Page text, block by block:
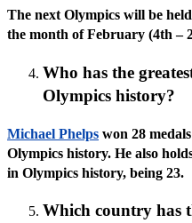
The next Olympics will be
the month of February (4th –
Who has the
Olympics history?
Michael Phelps won 28
Olympics history. He also
in Olympics history, being 23.
Which country has